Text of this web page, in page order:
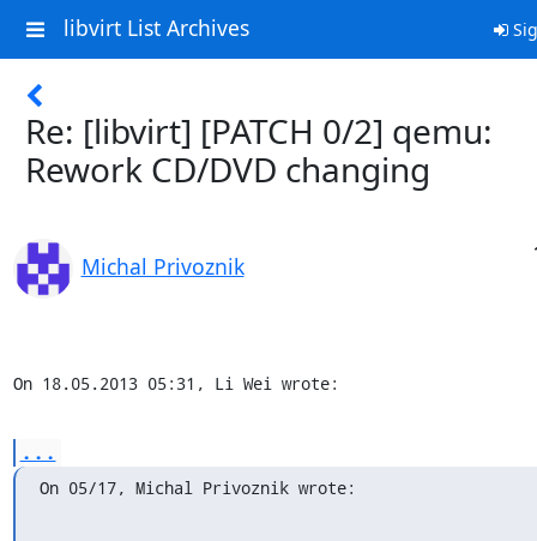
libvirt List Archives
Re: [libvirt] [PATCH 0/2] qemu:
Rework CD/DVD changing
Michal Privoznik
On 18.05.2013 05:31, Li Wei wrote:
...
On 05/17, Michal Privoznik wrote: